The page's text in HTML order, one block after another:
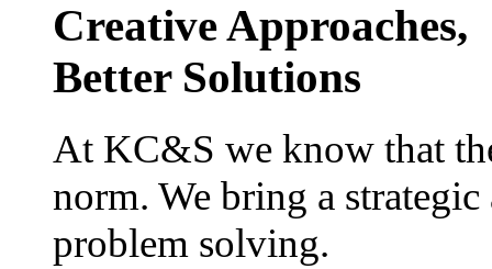
Creative Approaches,
Better Solutions
At KC&S we know that
norm. We bring a
problem solving.